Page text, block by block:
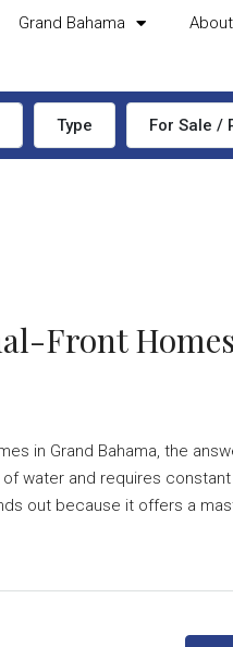
Grand Bahama
Type For Sale /
Front Homes
in Grand Bahama, the
water and requires constant
out because it offers a